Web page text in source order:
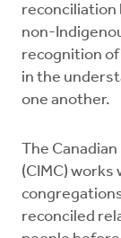
reconciliation
non-
recognition of
in the
one another.
The
(CIMC) works
reconciled